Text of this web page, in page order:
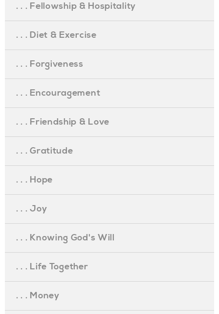
. . . Fellowship & Hospitality
. . . Diet & Exercise
. . . Forgiveness
. . . Encouragement
. . . Friendship & Love
. . . Gratitude
. . . Hope
. . . Joy
. . . Knowing God's Will
. . . Life Together
. . . Money